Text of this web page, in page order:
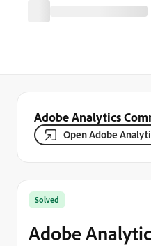
Adobe Analytics
Open Adobe
Solved
Adobe